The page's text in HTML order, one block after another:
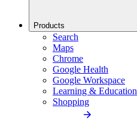
Products
Search
Maps
Chrome
Google Health
Google Workspace
Learning & Education
Shopping